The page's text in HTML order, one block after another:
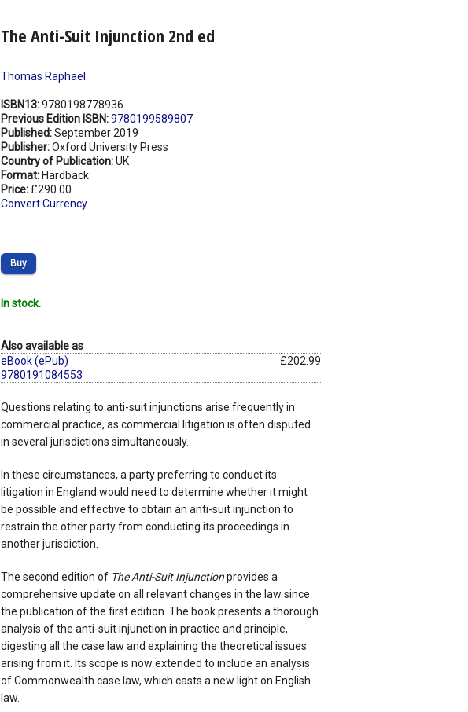
The Anti-Suit Injunction 2nd ed
Thomas Raphael
ISBN13:9780198778936
Previous Edition ISBN:9780199589807
Published:September 2019
Publisher:Oxford University Press
Country of Publication:UK
Format: Hardback
Price: £290.00
Convert Currency
Buy
In stock.
Also available as
eBook (ePub)
9780191084553
£202.99
Questions relating to anti-suit injunctions arise frequently in
commercial practice, as commercial litigation is often disputed
in several jurisdictions simultaneously.
In these circumstances, a party preferring to conduct its
litigation in England would need to determine whether it might
be possible and effective to obtain an anti-suit injunction to
restrain the other party from conducting its proceedings in
another jurisdiction.
The second edition of The Anti-Suit Injunctionprovides a
comprehensive update on all relevant changes in the law since
the publication of the first edition. The book presents a thorough
analysis of the anti-suit injunction in practice and principle,
digesting all the case law and explaining the theoretical issues
arising from it. Its scope is now extended to include an analysis
of Commonwealth case law, which casts a new light on English
law.